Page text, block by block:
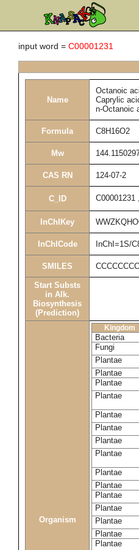
input word = C00001231
Name
Octanoic
Caprylic
n-Octanoic
Formula C8H16O2
Mw
CAS RN 124-07-2
C_ID C00001231 ,
InChIKey
InChICode InChI=1S/
SMILES
Start Substs
in Alk.
Biosynthesis
(Prediction)
Organism
Kingdom
Bacteria
Fungi
Plantae
Plantae
Plantae
Plantae
Plantae
Plantae
Plantae
Plantae
Plantae
Plantae
Plantae
Plantae
Plantae
Plantae
Plantae